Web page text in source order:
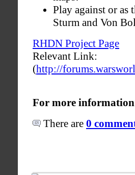
Play against or
Sturm and Von
RHDN Project Page
Relevant Link:
(http://
For more
There are 0